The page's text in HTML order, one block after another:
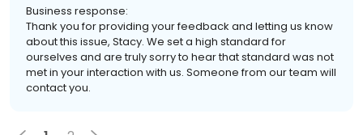
Business response:
Thank you for providing your feedback and letting us know
about this issue, Stacy. We set a high standard for
ourselves and are truly sorry to hear that standard was not
met in your interaction with us. Someone from our team will
contact you.